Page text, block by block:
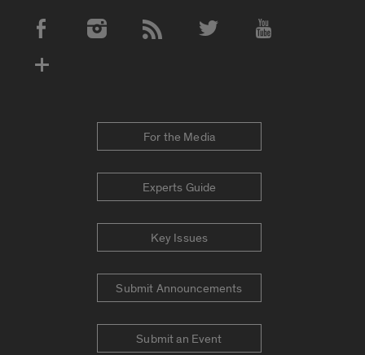
Social Media Accounts
For the Media
Experts Guide
Key Issues
Submit Announcements
Submit an Event